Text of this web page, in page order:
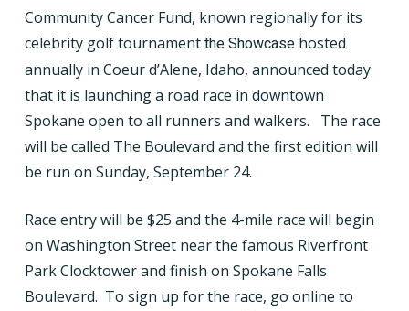
Community Cancer Fund, known regionally for its
celebrity golf tournamentthe Showcasehosted
annually in Coeur d’Alene, Idaho, announced today
that it is launching a road race in downtown
Spokane open to all runners and walkers.
The race
will be called The Boulevard and the first edition will
be run on Sunday, September 24.
Race entry will be $25 and the 4-mile race will begin
on Washington Street near the famous Riverfront
Park Clocktower and finish on Spokane Falls
Boulevard. To sign up for the race, go online to